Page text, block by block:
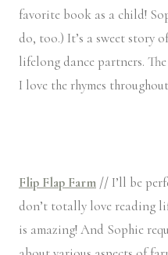
favorite book as a child!
do, too.) It’s a sweet story
lifelong dance partners.
I love the rhymes
Flip Flap Farm // I’ll be
don’t totally love reading
is amazing! And Sophie